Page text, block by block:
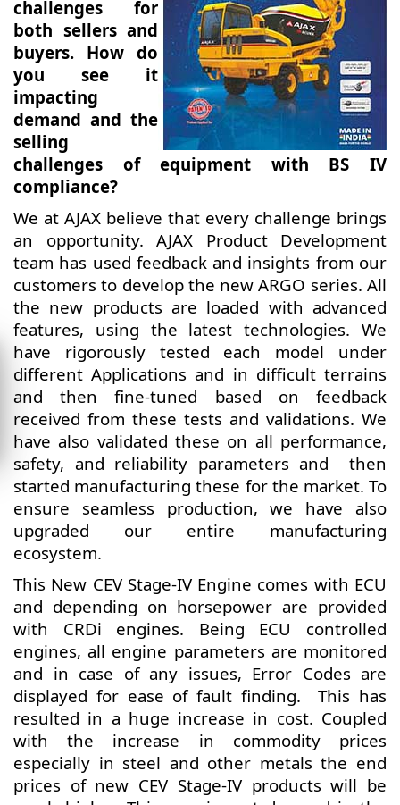
challenges for
both sellers and
buyers. How do
you see it
impacting
demand and the
selling
challenges of equipment with BS IV
compliance?
We at AJAX believe that every challenge brings
an opportunity. AJAX Product Development
team has used feedback and insights from our
customers to develop the new ARGO series. All
the new products are loaded with advanced
features, using the latest technologies. We
have rigorously tested each model under
different Applications and in difficult terrains
and then fine-tuned based on feedback
received from these tests and validations. We
have also validated these on all performance,
safety, and reliability parameters and then
started manufacturing these for the market. To
ensure seamless production, we have also
upgraded our entire manufacturing
ecosystem.
This New CEV Stage-IV Engine comes with ECU
and depending on horsepower are provided
with CRDi engines. Being ECU controlled
engines, all engine parameters are monitored
and in case of any issues, Error Codes are
displayed for ease of fault finding. This has
resulted in a huge increase in cost. Coupled
with the increase in commodity prices
especially in steel and other metals the end
prices of new CEV Stage-IV products will be